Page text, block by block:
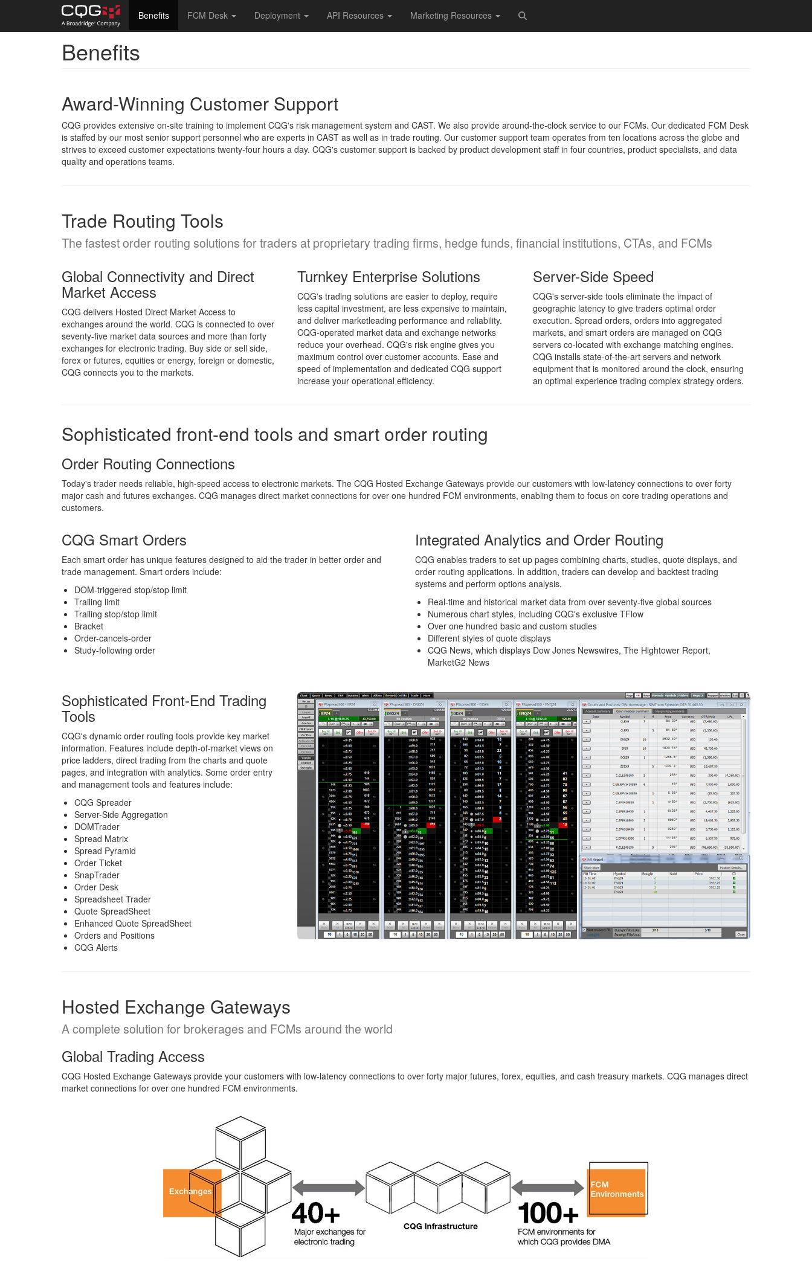
Main
navigation
Benefits FCM Desk Deployment API Resources Marketing Resources
Benefits
Award-Winning Customer Support
CQG provides extensive on-site training to implement CQG's risk management system and CAST. We also provide around-the-clock service to our FCMs. Our dedicated FCM Desk
is staffed by our most senior support personnel who are experts in CAST as well as in trade routing. Our customer support team operates from ten locations across the globe and
strives to exceed customer expectations twenty-four hours a day. CQG's customer support is backed by product development staff in four countries, product specialists, and data
quality and operations teams.
Trade Routing Tools
The fastest order routing solutions for traders at proprietary trading firms, hedge funds, financial institutions, CTAs, and FCMs
Global Connectivity and Direct
Market Access
CQG delivers Hosted Direct Market Access to
exchanges around the world. CQG is connected to over
seventy-five market data sources and more than forty
exchanges for electronic trading. Buy side or sell side,
forex or futures, equities or energy, foreign or domestic,
CQG connects you to the markets.
Turnkey Enterprise Solutions
CQG's trading solutions are easier to deploy, require
less capital investment, are less expensive to maintain,
and deliver marketleading performance and reliability.
CQG-operated market data and exchange networks
reduce your overhead. CQG's risk engine gives you
maximum control over customer accounts. Ease and
speed of implementation and dedicated CQG support
increase your operational efficiency.
Server-Side Speed
CQG's server-side tools eliminate the impact of
geographic latency to give traders optimal order
execution. Spread orders, orders into aggregated
markets, and smart orders are managed on CQG
servers co-located with exchange matching engines.
CQG installs state-of-the-art servers and network
equipment that is monitored around the clock, ensuring
an optimal experience trading complex strategy orders.
Sophisticated front-end tools and smart order routing
Order Routing Connections
Today's trader needs reliable, high-speed access to electronic markets. The CQG Hosted Exchange Gateways provide our customers with low-latency connections to over forty
major cash and futures exchanges. CQG manages direct market connections for over one hundred FCM environments, enabling them to focus on core trading operations and
customers.
CQG Smart Orders
Each smart order has unique features designed to aid the trader in better order and
trade management. Smart orders include:
DOM-triggered stop/stop limit
Trailing limit
Trailing stop/stop limit
Bracket
Order-cancels-order
Study-following order
Integrated Analytics and Order Routing
CQG enables traders to set up pages combining charts, studies, quote displays, and
order routing applications. In addition, traders can develop and backtest trading
systems and perform options analysis.
Real-time and historical market data from over seventy-five global sources
Numerous chart styles, including CQG's exclusive TFlow
Over one hundred basic and custom studies
Different styles of quote displays
CQG News, which displays Dow Jones Newswires, The Hightower Report,
MarketG2 News
Sophisticated Front-End Trading
Tools
CQG's dynamic order routing tools provide key market
information. Features include depth-of-market views on
price ladders, direct trading from the charts and quote
pages, and integration with analytics. Some order entry
and management tools and features include:
CQG Spreader
Server-Side Aggregation
DOMTrader
Spread Matrix
Spread Pyramid
Order Ticket
SnapTrader
Order Desk
Spreadsheet Trader
Quote SpreadSheet
Enhanced Quote SpreadSheet
Orders and Positions
CQG Alerts
Hosted Exchange Gateways
A complete solution for brokerages and FCMs around the world
Global Trading Access
CQG Hosted Exchange Gateways provide your customers with low-latency connections to over forty major futures, forex, equities, and cash treasury markets. CQG manages direct
market connections for over one hundred FCM environments.